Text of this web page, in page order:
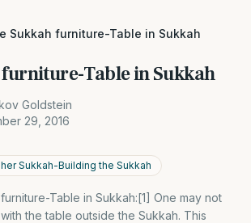
Sukkah furniture-Table in Sukkah
Table in Sukkah
Goldstein
29, 2016
Sukkah-Building the Sukkah
Table in Sukkah:[1] One may not
the table outside the Sukkah. This